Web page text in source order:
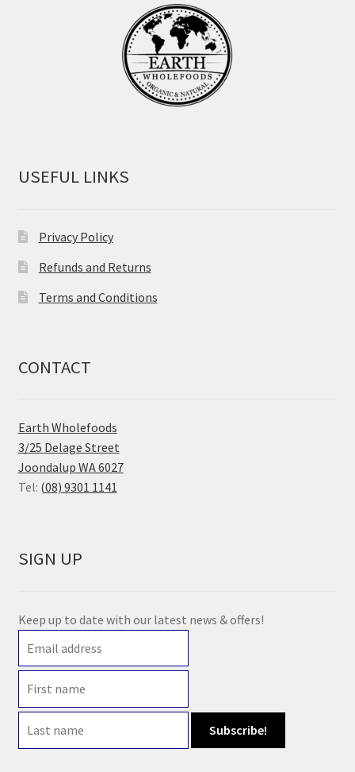
USEFUL LINKS
Privacy Policy
Refunds and Returns
Terms and Conditions
CONTACT
Earth Wholefoods
3/25 Delage Street
Joondalup WA 6027
Tel: (08) 9301 1141
SIGN UP
Keep up to date with our latest news & offers!